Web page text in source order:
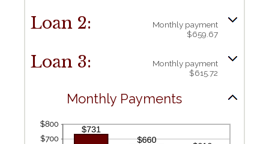
Loan 2:
Monthly payment
$659.67
Loan 3:
Monthly payment
$615.72
Monthly Payments